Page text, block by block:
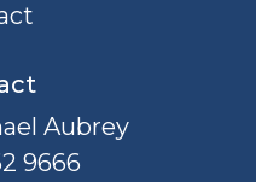
Aubrey
9666